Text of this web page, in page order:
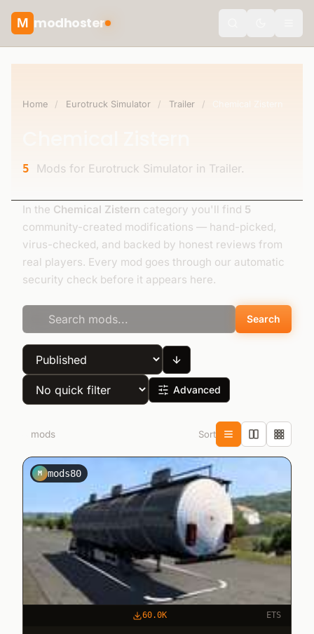
M modhoster
Home / Eurotruck Simulator / Trailer /
5 Mods for Eurotruck Simulator in Trailer.
In the Chemical Zistern category you'll find 5
community-created modifications — hand-picked,
virus-checked, and backed by honest reviews from
real players. Every mod goes through our automatic
security check before it appears here.
Search
Advanced
mods Sort
M mods80
60.0K ETS